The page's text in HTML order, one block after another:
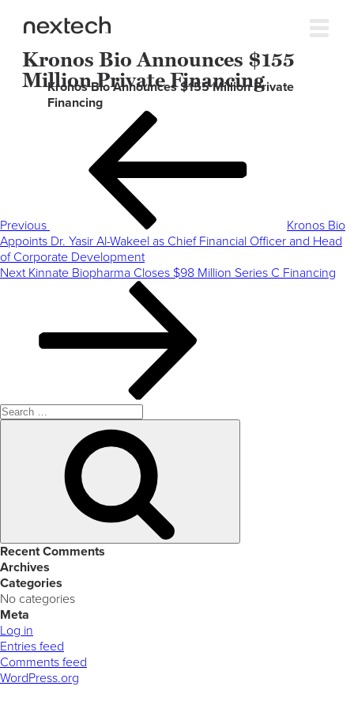
Kronos Bio Announces $155
Million Private Financing
Kronos Bio Announces $155 Million Private
Financing
Previous
Kronos Bio
Appoints Dr. Yasir Al-Wakeel as Chief Financial Officer and Head
of Corporate Development
Next
Next Kinnate Biopharma Closes $98 Million Series C Financing
Search
for:
Recent Comments
Archives
Categories
No categories
Meta
Log in
Entries feed
Comments feed
WordPress.org